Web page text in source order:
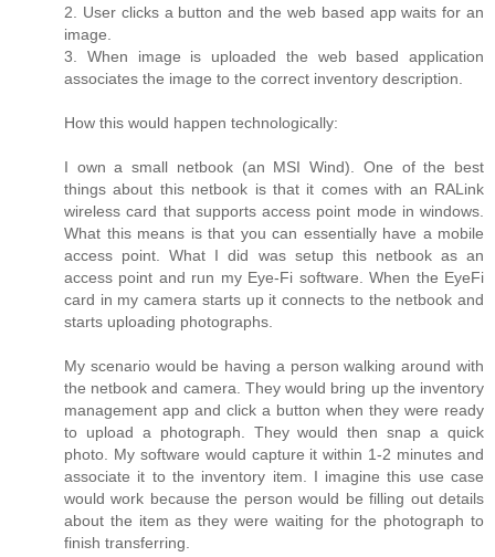
2. User clicks a button and the web based app waits for an
image.
3. When image is uploaded the web based application
associates the image to the correct inventory description.
How this would happen technologically:
I own a small netbook (an MSI Wind). One of the best
things about this netbook is that it comes with an RALink
wireless card that supports access point mode in windows.
What this means is that you can essentially have a mobile
access point. What I did was setup this netbook as an
access point and run my Eye-Fi software. When the EyeFi
card in my camera starts up it connects to the netbook and
starts uploading photographs.
My scenario would be having a person walking around with
the netbook and camera. They would bring up the inventory
management app and click a button when they were ready
to upload a photograph. They would then snap a quick
photo. My software would capture it within 1-2 minutes and
associate it to the inventory item. I imagine this use case
would work because the person would be filling out details
about the item as they were waiting for the photograph to
finish transferring.